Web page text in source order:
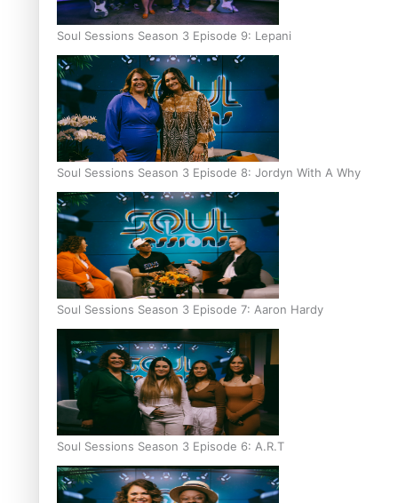
Soul Sessions Season 3 Episode 9: Lepani
Soul Sessions Season 3 Episode 8: Jordyn With A Why
Soul Sessions Season 3 Episode 7: Aaron Hardy
Soul Sessions Season 3 Episode 6: A.R.T